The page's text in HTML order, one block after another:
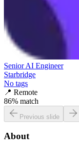
Senior AI Engineer
Starbridge
No tags
📍 Remote
86% match
Previous slide
About